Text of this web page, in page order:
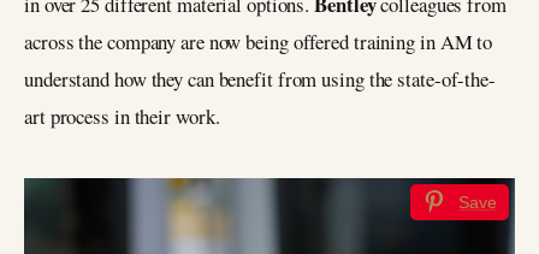
across the company are now being offered training in AM to
understand how they can benefit from using the state-of-the-
art process in their work.
Save